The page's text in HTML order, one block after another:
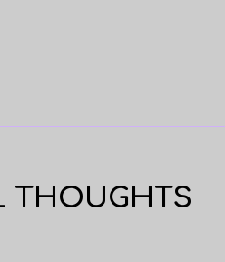
THOUGHTS